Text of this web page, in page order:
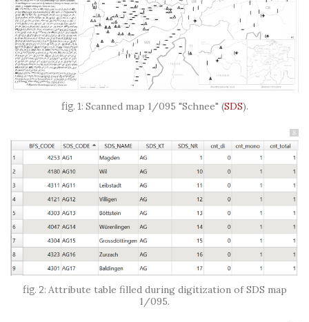
Scanned map 1/095 "Schnee" (SDS).
8
Attribute table filled during digitization of SDS map
1/095.